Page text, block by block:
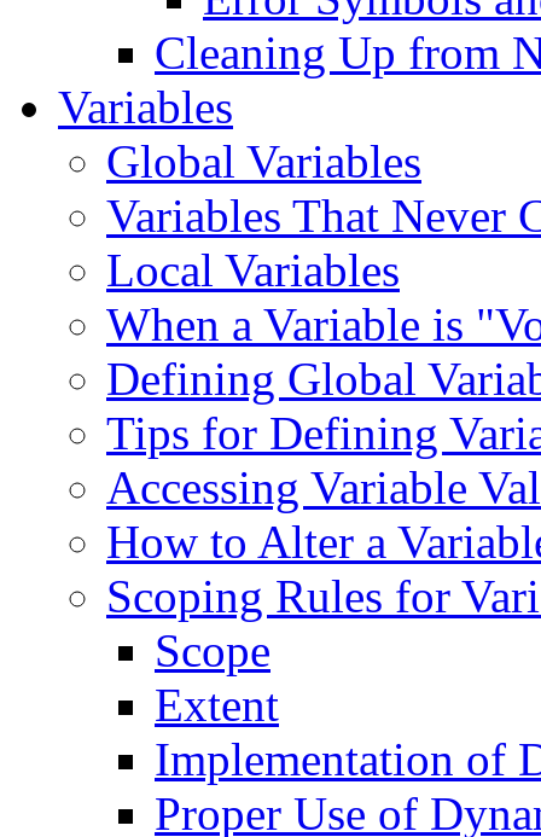
Cleaning Up from
Variables
Global Variables
Variables That Never
Local Variables
When a Variable is
Defining Global
Tips for Defining
Accessing Variable
How to Alter a
Scoping Rules for
Scope
Extent
Implementation of
Proper Use of